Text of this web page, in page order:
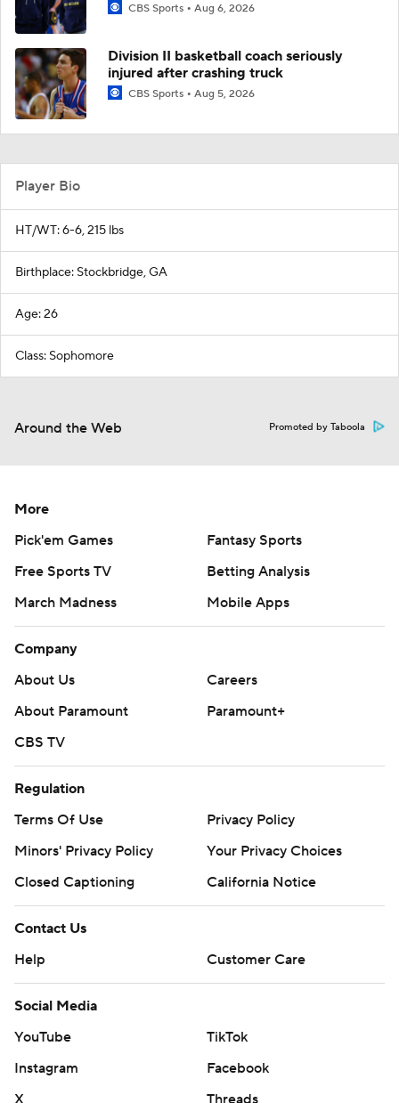
CBS Sports Aug 6, 2026
Division II basketball coach seriously
injured after crashing truck
CBS Sports Aug 5, 2026
Player Bio
HT/WT: 6-6, 215 lbs
Birthplace: Stockbridge, GA
Age: 26
Class: Sophomore
Around the Web Promoted by Taboola
More
Pick'em Games
Fantasy Sports
Free Sports TV
Betting Analysis
March Madness
Mobile Apps
Company
About Us
Careers
About Paramount
Paramount+
CBS TV
Regulation
Terms Of Use
Privacy Policy
Minors' Privacy Policy
Your Privacy Choices
Closed Captioning
California Notice
Contact Us
Help
Customer Care
Social Media
YouTube
TikTok
Instagram
Facebook
X
Threads